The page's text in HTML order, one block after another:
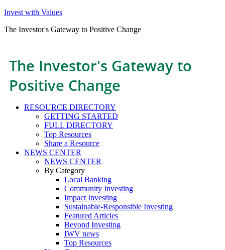
Invest with Values
The Investor's Gateway to Positive Change
The Investor's Gateway to
Positive Change
RESOURCE DIRECTORY
GETTING STARTED
FULL DIRECTORY
Top Resources
Share a Resource
NEWS CENTER
NEWS CENTER
By Category
Local Banking
Community Investing
Impact Investing
Sustainable-Responsible Investing
Featured Articles
Beyond Investing
IWV news
Top Resources